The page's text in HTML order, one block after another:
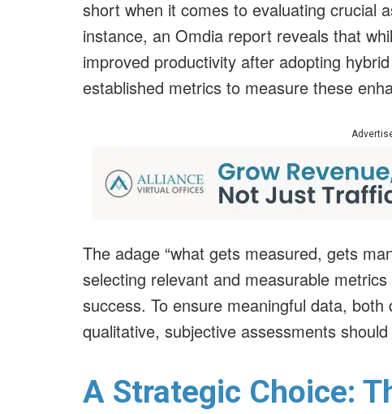
short when it comes to evaluating crucial
instance, an Omdia report reveals that
improved productivity after adopting
established metrics to measure these
The adage “what gets measured, gets
selecting relevant and measurable
success. To ensure meaningful data,
qualitative, subjective assessments
A Strategic Choice: